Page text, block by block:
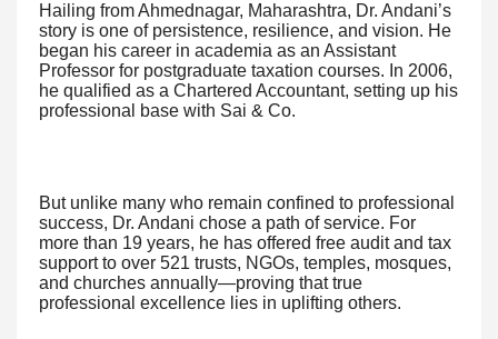
Hailing from Ahmednagar, Maharashtra, Dr. Andani’s
story is one of persistence, resilience, and vision. He
began his career in academia as an Assistant
Professor for postgraduate taxation courses. In 2006,
he qualified as a Chartered Accountant, setting up his
professional base with Sai & Co.
But unlike many who remain confined to professional
success, Dr. Andani chose a path of service. For
more than 19 years, he has offered free audit and tax
support to over 521 trusts, NGOs, temples, mosques,
and churches annually—proving that true
professional excellence lies in uplifting others.